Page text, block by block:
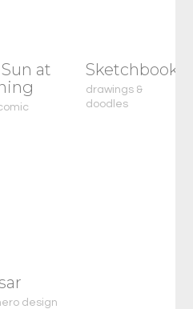
at
Sketchbook
drawings &
doodles
design